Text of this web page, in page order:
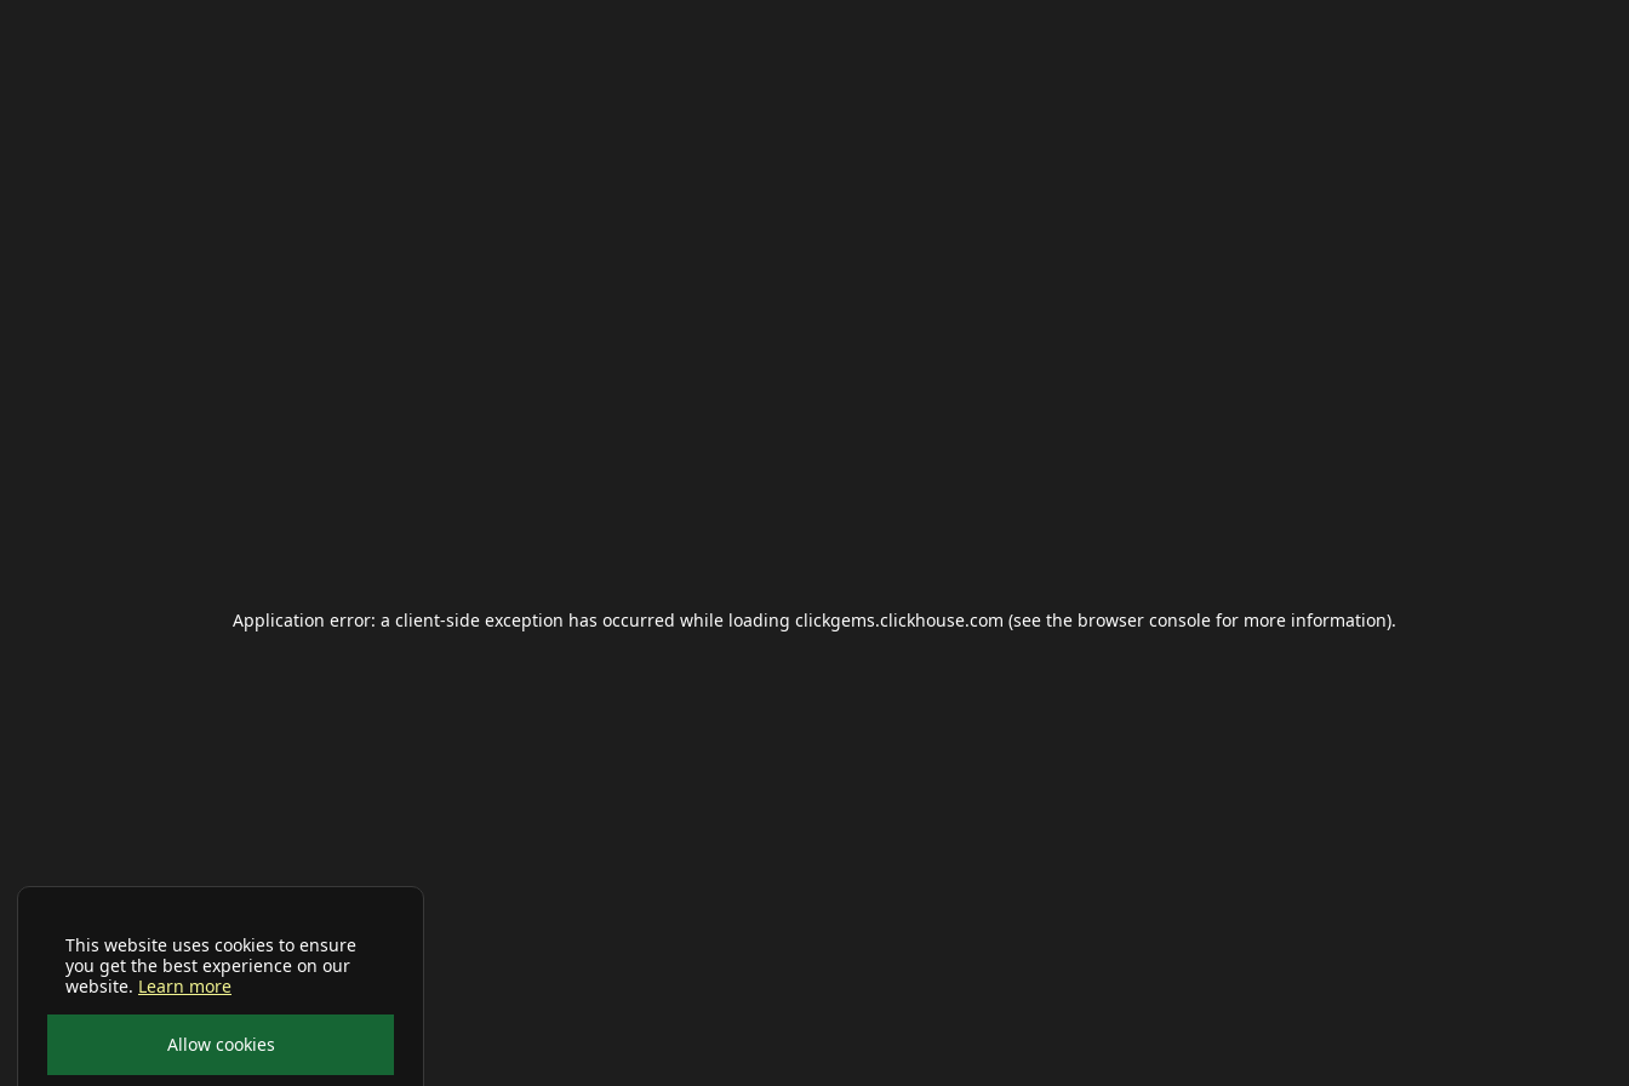
This website uses cookies to ensure
you get the best experience on our
website. Learn more
Allow cookies
Application error: a client-side exception has occurred while loading clickgems.clickhouse.com (see the browser console for more information).